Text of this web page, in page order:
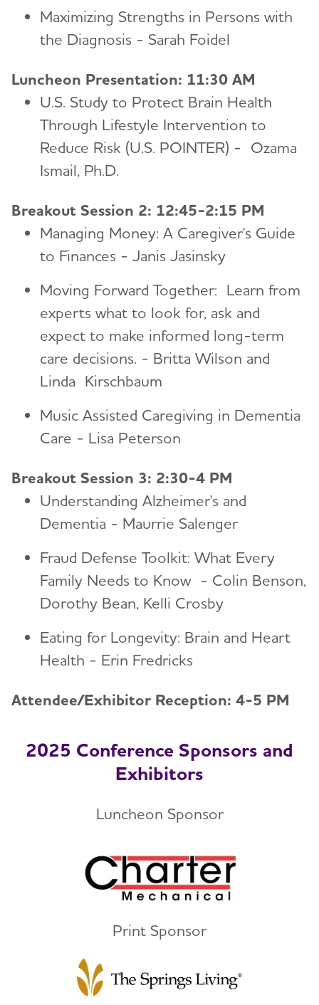
Maximizing Strengths in Persons with
the Diagnosis - Sarah Foidel
Luncheon Presentation: 11:30 AM
U.S. Study to Protect Brain Health
Through Lifestyle Intervention to
Reduce Risk (U.S. POINTER) - Ozama
Ismail, Ph.D.
Breakout Session 2: 12:45-2:15 PM
Managing Money: A Caregiver's Guide
to Finances - Janis Jasinsky
Moving Forward Together: Learn from
experts what to look for, ask and
expect to make informed long-term
care decisions. - Britta Wilson and
Linda Kirschbaum
Music Assisted Caregiving in Dementia
Care - Lisa Peterson
Breakout Session 3: 2:30-4 PM
Understanding Alzheimer's and
Dementia - Maurrie Salenger
Fraud Defense Toolkit: What Every
Family Needs to Know - Colin Benson,
Dorothy Bean, Kelli Crosby
Eating for Longevity: Brain and Heart
Health - Erin Fredricks
Attendee/Exhibitor Reception: 4-5 PM
2025 Conference Sponsors and
Exhibitors
Luncheon Sponsor
Print Sponsor